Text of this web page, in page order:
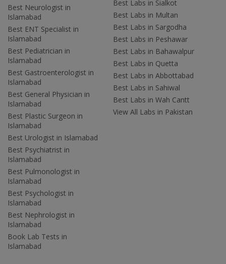
Best Neurologist in
Islamabad
Best ENT Specialist in
Islamabad
Best Pediatrician in
Islamabad
Best Gastroenterologist in
Islamabad
Best General Physician in
Islamabad
Best Plastic Surgeon in
Islamabad
Best Urologist in Islamabad
Best Psychiatrist in
Islamabad
Best Pulmonologist in
Islamabad
Best Psychologist in
Islamabad
Best Nephrologist in
Islamabad
Book Lab Tests in
Islamabad
Best Labs in Sialkot
Best Labs in Multan
Best Labs in Sargodha
Best Labs in Peshawar
Best Labs in Bahawalpur
Best Labs in Quetta
Best Labs in Abbottabad
Best Labs in Sahiwal
Best Labs in Wah Cantt
View All Labs in Pakistan